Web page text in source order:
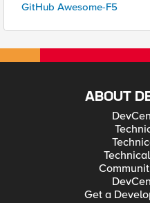
GitHub Awesome-F5
ABOUT
Get a